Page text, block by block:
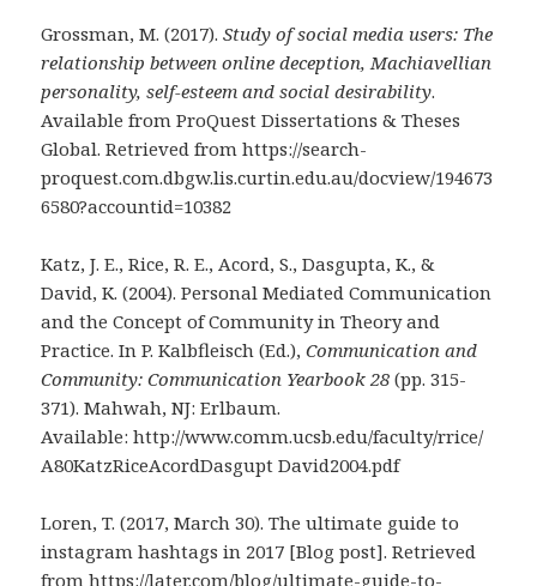
Grossman, M. (2017).Study of social media users: The
relationship between online deception, Machiavellian
personality, self-esteem and social desirability.
Available from ProQuest Dissertations & Theses
Global. Retrieved from https://search-
proquest.com.dbgw.lis.curtin.edu.au/docview/194673
6580?accountid=10382
Katz, J. E., Rice, R. E., Acord, S., Dasgupta, K., &
David, K. (2004). Personal Mediated Communication
and the Concept of Community in Theory and
Practice. In P. Kalbfleisch (Ed.),Communication and
Community: Communication Yearbook 28(pp. 315-
371). Mahwah, NJ: Erlbaum.
Available: http://www.comm.ucsb.edu/faculty/rrice/
A80KatzRiceAcordDasgupt David2004.pdf
Loren, T. (2017, March 30). The ultimate guide to
instagram hashtags in 2017 [Blog post]. Retrieved
from https://later.com/blog/ultimate-guide-to-